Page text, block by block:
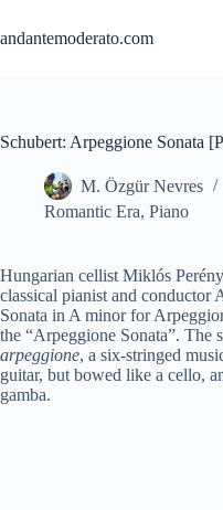
content
andantemoderato.com
Schubert: Arpeggione Sonata
M. Özgür Nevres
Romantic Era, Piano
Hungarian cellist Miklós
classical pianist and conductor
Sonata in A minor for
the “Arpeggione Sonata”.
arpeggione, a six-stringed
guitar, but bowed like a cello,
gamba.